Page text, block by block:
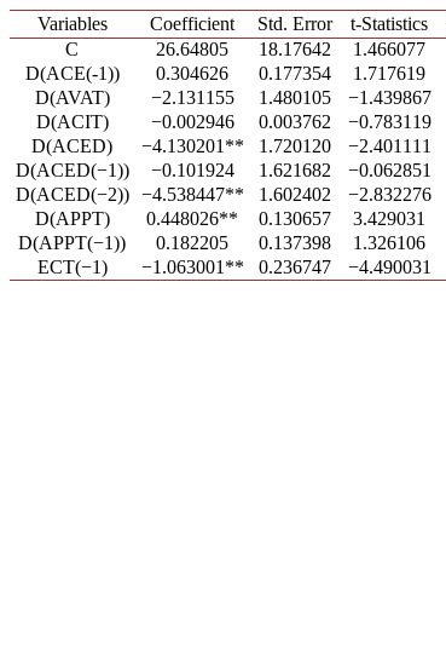
Variables Coefficient Std. Error t-Statistics
C
26.64805 18.17642 1.466077
D(ACE(-1))
0.304626 0.177354 1.717619
D(AVAT)
−2.131155 1.480105 −1.439867
D(ACIT)
−0.002946 0.003762 −0.783119
D(ACED)
−4.130201** 1.720120 −2.401111
D(ACED(−1))
−0.101924 1.621682 −0.062851
D(ACED(−2))
−4.538447** 1.602402 −2.832276
D(APPT)
0.448026** 0.130657 3.429031
D(APPT(−1))
0.182205 0.137398 1.326106
ECT(−1)
−1.063001** 0.236747 −4.490031